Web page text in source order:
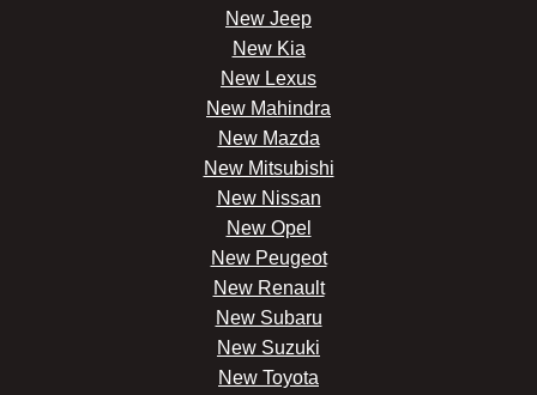
New Jeep
New Kia
New Lexus
New Mahindra
New Mazda
New Mitsubishi
New Nissan
New Opel
New Peugeot
New Renault
New Subaru
New Suzuki
New Toyota